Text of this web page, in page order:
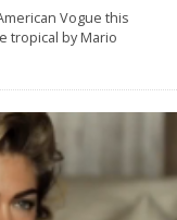
Vogue this
tropical by Mario